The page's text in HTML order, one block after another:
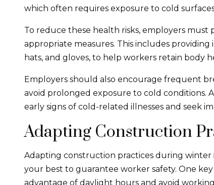
which often requires exposure to cold
To reduce these health risks, employers
appropriate measures. This includes
hats, and gloves, to help workers retain body
Employers should also encourage frequent
avoid prolonged exposure to cold conditions.
early signs of cold-related illnesses and seek
Adapting Construction
Adapting construction practices during winter
your best to guarantee worker safety. One
advantage of daylight hours and avoid